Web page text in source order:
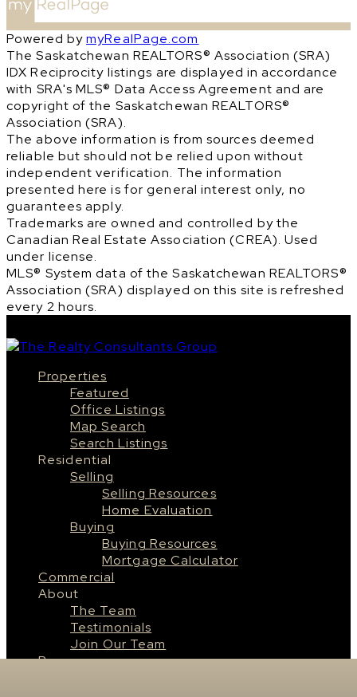
Powered bymyRealPage.com
The Saskatchewan REALTORS® Association (SRA)
IDX Reciprocity listings are displayed in accordance
with SRA's MLS® Data Access Agreement and are
copyright of the Saskatchewan REALTORS®
Association (SRA).
The above information is from sources deemed
reliable but should not be relied upon without
independent verification. The information
presented here is for general interest only, no
guarantees apply.
Trademarks are owned and controlled by the
Canadian Real Estate Association (CREA). Used
under license.
MLS® System data of the Saskatchewan REALTORS®
Association (SRA) displayed on this site is refreshed
every 2 hours.
Properties
Featured
Office Listings
Map Search
Search Listings
Residential
Selling
Selling Resources
Home Evaluation
Buying
Buying Resources
Mortgage Calculator
Commercial
About
The Team
Testimonials
Join Our Team
Resources